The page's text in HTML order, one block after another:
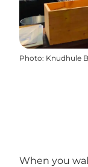
Photo: Knudhule
When you